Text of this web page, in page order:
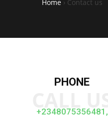
Home › Contact us
PHONE
+2348075356481,